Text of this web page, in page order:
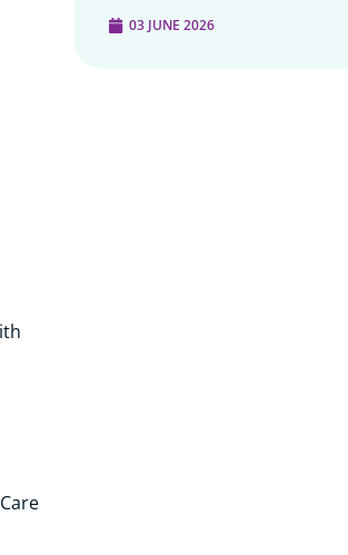
03 JUNE 2026